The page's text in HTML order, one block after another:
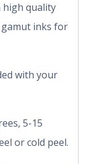
quality
inks for
with your
5-15
or cold peel.